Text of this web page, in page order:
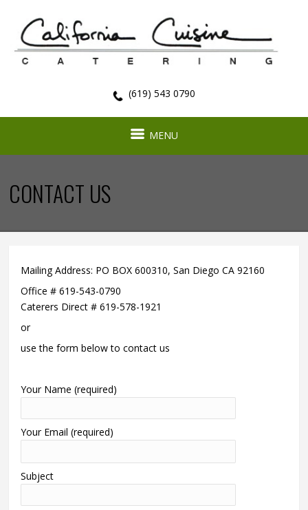
(619) 543 0790
MENU
CONTACT US
Mailing Address: PO BOX 600310,San Diego CA 92160
Office # 619-543-0790
Caterers Direct # 619-578-1921
or
use the form below to contact us
Your Name (required)
Your Email (required)
Subject